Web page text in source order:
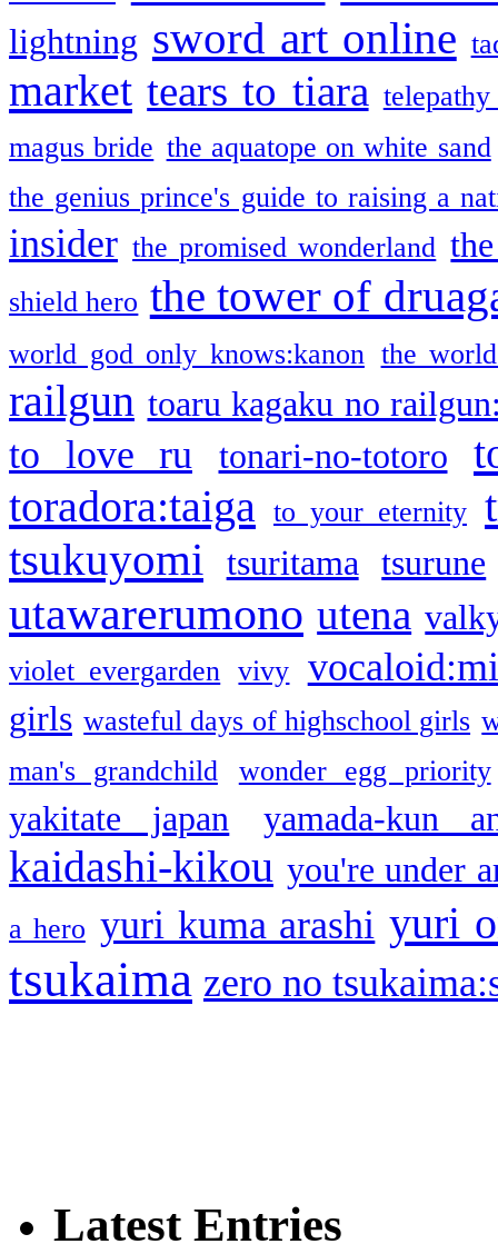
lightning sword art online
market tears to tiara
magus bride the aquatope on white sand
the genius prince's guide to raising a
insider the promised wonderland
shield hero the tower of
world god only knows:kanon the
railgun toaru kagaku no
to love ru tonari-no-totoro
toradora:taiga
to your eternity
tsukuyomi
tsuritama tsurune
utawarerumono utena
violet evergarden vivy
girls wasteful days of highschool girls
man's grandchild
wonder egg priority
yakitate japan yamada-kun
kaidashi-kikou you're under
a hero yuri kuma arashi yuri
tsukaima zero no
Latest Entries